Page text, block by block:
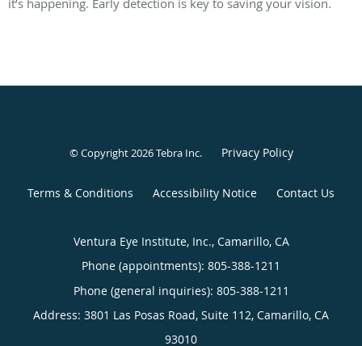
© Copyright 2026Tebra Inc. Privacy Policy
Terms & Conditions Accessibility Notice Contact Us
Ventura Eye Institute, Inc., Camarillo, CA
Phone (appointments): 805-388-1211
Phone (general inquiries): 805-388-1211
Address: 3801 Las Posas Road, Suite 112, Camarillo, CA
93010